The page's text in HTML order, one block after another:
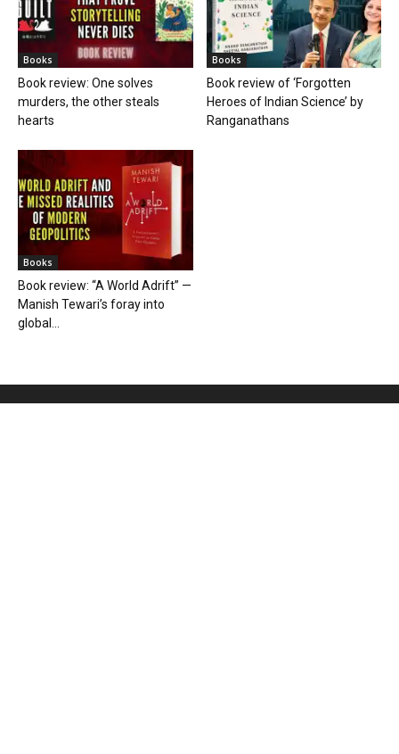
Books
Book review: One solves
murders, the other steals
hearts
Books
Book review of ‘Forgotten
Heroes of Indian Science’ by
Ranganathans
Books
Book review: “A World Adrift” —
Manish Tewari’s foray into
global...